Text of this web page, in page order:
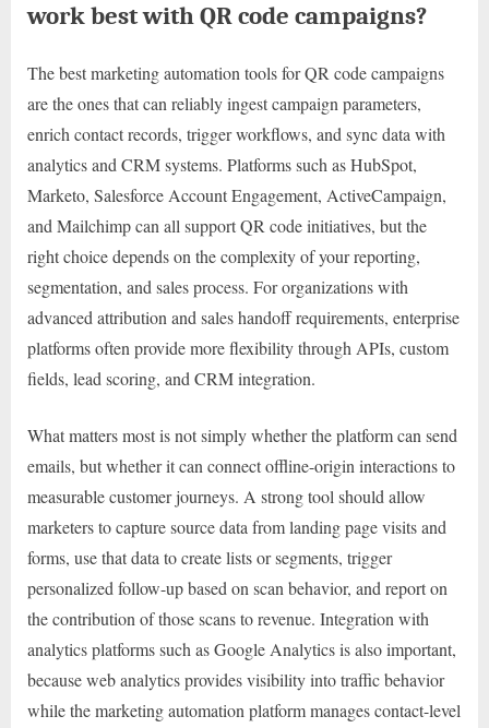
work best with QR code campaigns?
The best marketing automation tools for QR code campaigns
are the ones that can reliably ingest campaign parameters,
enrich contact records, trigger workflows, and sync data with
analytics and CRM systems. Platforms such as HubSpot,
Marketo, Salesforce Account Engagement, ActiveCampaign,
and Mailchimp can all support QR code initiatives, but the
right choice depends on the complexity of your reporting,
segmentation, and sales process. For organizations with
advanced attribution and sales handoff requirements, enterprise
platforms often provide more flexibility through APIs, custom
fields, lead scoring, and CRM integration.
What matters most is not simply whether the platform can send
emails, but whether it can connect offline-origin interactions to
measurable customer journeys. A strong tool should allow
marketers to capture source data from landing page visits and
forms, use that data to create lists or segments, trigger
personalized follow-up based on scan behavior, and report on
the contribution of those scans to revenue. Integration with
analytics platforms such as Google Analytics is also important,
because web analytics provides visibility into traffic behavior
while the marketing automation platform manages contact-level